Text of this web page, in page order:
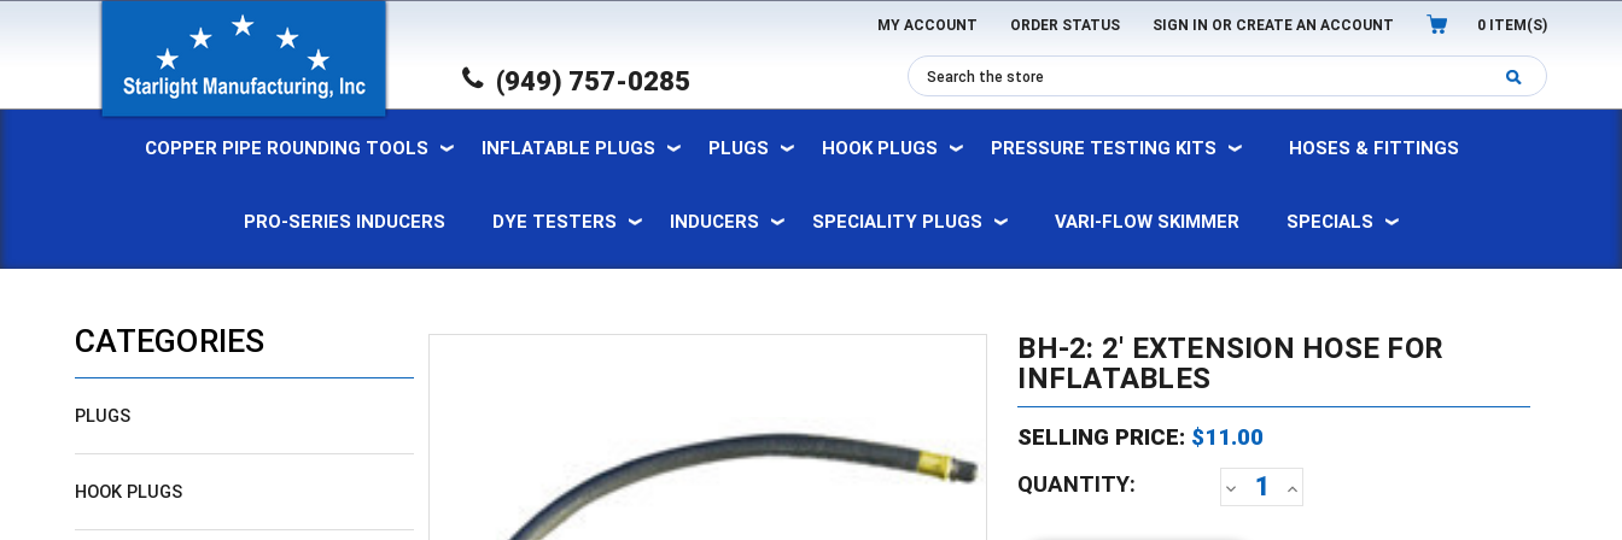
MY ACCOUNT ORDER STATUS SIGN IN OR CREATE AN ACCOUNT 0 ITEM(S)
(949) 757-0285
COPPER PIPE ROUNDING TOOLS INFLATABLE PLUGS PLUGS HOOK PLUGS PRESSURE TESTING KITS HOSES & FITTINGS
PRO-SERIES INDUCERS DYE TESTERS INDUCERS SPECIALITY PLUGS VARI-FLOW SKIMMER SPECIALS
CATEGORIES
PLUGS
HOOK PLUGS
BH-2: 2' EXTENSION HOSE FOR
INFLATABLES
SELLING PRICE: $11.00
Current
QUANTITY:
DECREASEINCREASE